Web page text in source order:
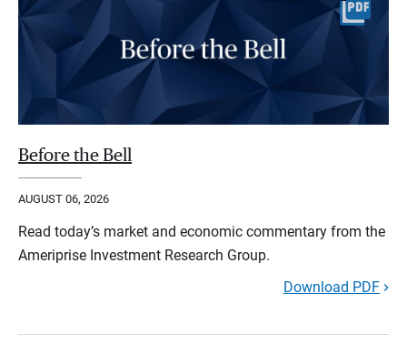
Before the Bell
AUGUST 06, 2026
Read today’s market and economic commentary from the
Ameriprise Investment Research Group.
Download PDF